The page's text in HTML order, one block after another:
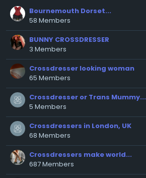
Bournemouth Dorset...
58 Members
BUNNY CROSSDRESSER
3 Members
Crossdresser looking woman
65 Members
Crossdresser or Trans Mummy...
5 Members
Crossdressers in London, UK
68 Members
Crossdressers make world...
687 Members